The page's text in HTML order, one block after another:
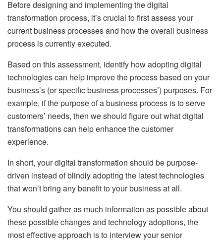
Before designing and implementing the digital
transformation process, it’s crucial to first assess your
current business processes and how the overall business
process is currently executed.
Based on this assessment, identify how adopting digital
technologies can help improve the process based on your
business’s (or specific business processes’) purposes. For
example, if the purpose of a business process is to serve
customers’ needs, then we should figure out what digital
transformations can help enhance the customer
experience.
In short, your digital transformation should be purpose-
driven instead of blindly adopting the latest technologies
that won’t bring any benefit to your business at all.
You should gather as much information as possible about
these possible changes and technology adoptions, the
most effective approach is to interview your senior